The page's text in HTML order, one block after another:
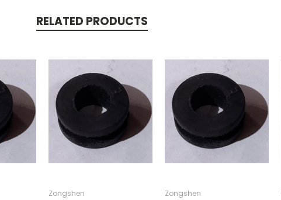
RELATED PRODUCTS
Zongshen Zongshen